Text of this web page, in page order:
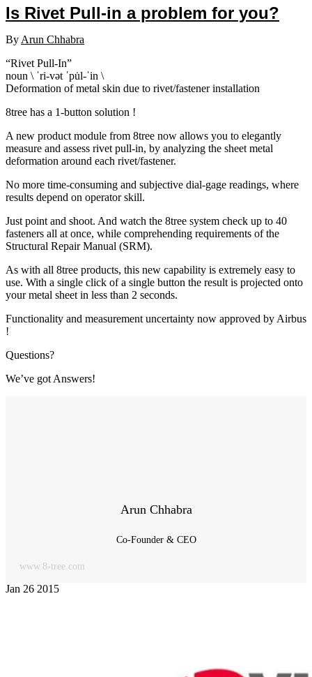
Is Rivet Pull-in a problem for you?
By Arun Chhabra
“Rivet Pull-In”
noun \ ˈri-vət ˈpu̇l-ˈin \
Deformation of metal skin due to rivet/fastener installation
8tree has a 1-button solution !
A new product module from 8tree now allows you to elegantly
measure and assess rivet pull-in, by analyzing the sheet metal
deformation around each rivet/fastener.
No more time-consuming and subjective dial-gage readings, where
results depend on operator skill.
Just point and shoot. And watch the 8tree system check up to 40
fasteners all at once, while comprehending requirements of the
Structural Repair Manual (SRM).
As with all 8tree products, this new capability is extremely easy to
use. With a single click of a single button the result is projected onto
your metal sheet in less than 2 seconds.
Functionality and measurement uncertainty now approved by Airbus
!
Questions?
We’ve got Answers!
Arun Chhabra
Co-Founder & CEO
www.8-tree.com
Jan 26 2015